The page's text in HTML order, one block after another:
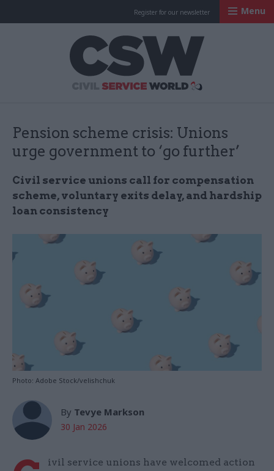
Register for our newsletter Menu
Pension scheme crisis: Unions
urge government to ‘go further’
Civil service unions call for compensation
scheme, voluntary exits delay, and hardship
loan consistency
Photo: Adobe Stock/velishchuk
By Tevye Markson
30 Jan 2026
ivil service unions have welcomed action